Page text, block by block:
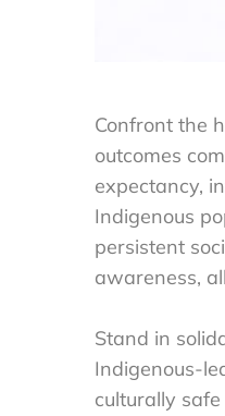
Confront the
outcomes
expectancy,
Indigenous
persistent
awareness,
Stand in
Indigenous-
culturally